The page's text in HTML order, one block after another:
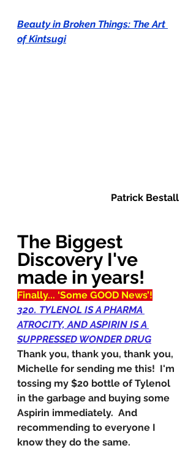
Beauty in Broken Things: The Art
of Kintsugi
Patrick Bestall
The Biggest
Discovery I've
made in years!
Finally... ‘Some GOOD News’!
320. TYLENOL IS A PHARMA
ATROCITY, AND ASPIRIN IS A
SUPPRESSED WONDER DRUG
Thank you, thank you, thank you,
Michelle for sending me this!  I'm
tossing my $20 bottle of Tylenol
in the garbage and buying some
Aspirin immediately.  And
recommending to everyone I
know they do the same.